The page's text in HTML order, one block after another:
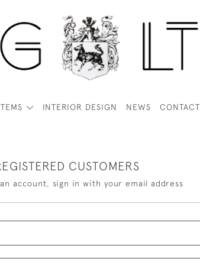
INTERIOR DESIGN NEWS CONTACT
CUSTOMERS
account, sign in with your email address